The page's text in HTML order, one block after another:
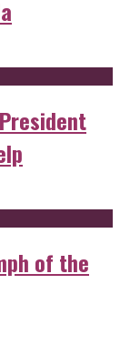
of the